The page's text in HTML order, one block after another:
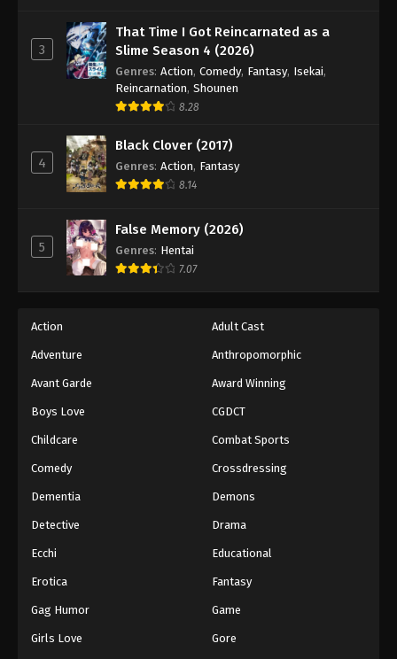
Eps 402 - Episode 402 - August 16, 2025
One Piece Episode 403
Eps 403 - Episode 403 - August 16, 2025
One Piece Episode 404
Eps 404 - Episode 404 - August 16, 2025
One Piece Episode 407
Eps 407 - Episode 407 - August 16, 2025
One Piece Episode 409
Eps 409 - Episode 409 - August 16, 2025
One Piece Episode 411
3
That Time I Got Reincarnated as a
Slime Season 4 (2026)
Genres: Action, Comedy, Fantasy, Isekai,
Reincarnation, Shounen
8.28
4
Black Clover (2017)
Genres: Action, Fantasy
8.14
5
False Memory (2026)
Genres: Hentai
7.07
Action Adult Cast
Adventure Anthropomorphic
Avant Garde Award Winning
Boys Love CGDCT
Childcare Combat Sports
Comedy Crossdressing
Dementia Demons
Detective Drama
Ecchi Educational
Erotica Fantasy
Gag Humor Game
Girls Love Gore